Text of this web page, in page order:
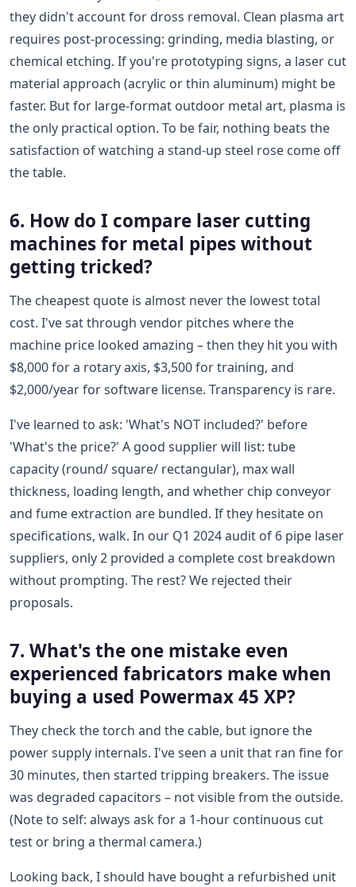
they didn't account for dross removal. Clean plasma art
requires post-processing: grinding, media blasting, or
chemical etching. If you're prototyping signs, a laser cut
material approach (acrylic or thin aluminum) might be
faster. But for large-format outdoor metal art, plasma is
the only practical option. To be fair, nothing beats the
satisfaction of watching a stand-up steel rose come off
the table.
6. How do I compare laser cutting
machines for metal pipes without
getting tricked?
The cheapest quote is almost never the lowest total
cost. I've sat through vendor pitches where the
machine price looked amazing – then they hit you with
$8,000 for a rotary axis, $3,500 for training, and
$2,000/year for software license. Transparency is rare.
I've learned to ask: 'What's NOT included?' before
'What's the price?' A good supplier will list: tube
capacity (round/ square/ rectangular), max wall
thickness, loading length, and whether chip conveyor
and fume extraction are bundled. If they hesitate on
specifications, walk. In our Q1 2024 audit of 6 pipe laser
suppliers, only 2 provided a complete cost breakdown
without prompting. The rest? We rejected their
proposals.
7. What's the one mistake even
experienced fabricators make when
buying a used Powermax 45 XP?
They check the torch and the cable, but ignore the
power supply internals. I've seen a unit that ran fine for
30 minutes, then started tripping breakers. The issue
was degraded capacitors – not visible from the outside.
(Note to self: always ask for a 1-hour continuous cut
test or bring a thermal camera.)
Looking back, I should have bought a refurbished unit